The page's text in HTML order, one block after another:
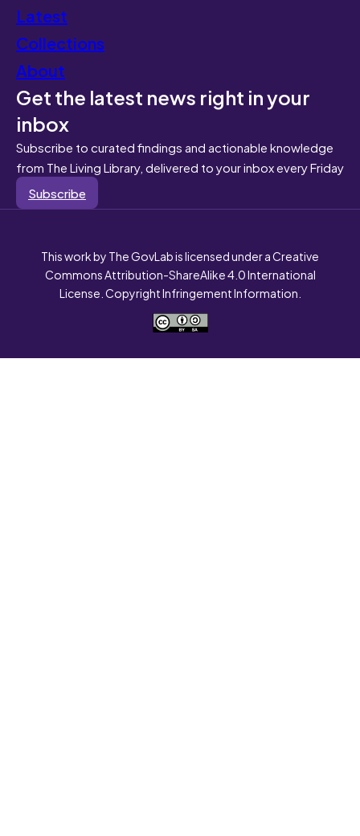
Latest
Collections
About
Get the latest news right in your
inbox
Subscribe to curated findings and actionable knowledge
from The Living Library, delivered to your inbox every Friday
Subscribe
This work by The GovLab is licensed under a Creative
Commons Attribution-ShareAlike 4.0 International
License. Copyright Infringement Information.